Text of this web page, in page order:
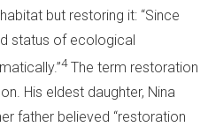
but restoring it: “Since
status of ecological
4The term restoration
His eldest daughter, Nina
father believed “restoration